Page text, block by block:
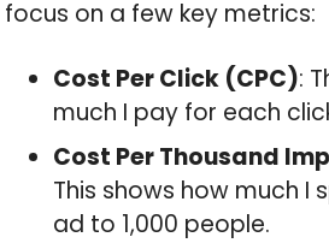
focus on a few key metrics:
Cost Per Click (CPC):
much I pay for each
Cost Per Thousand
This shows how much I
ad to 1,000 people.